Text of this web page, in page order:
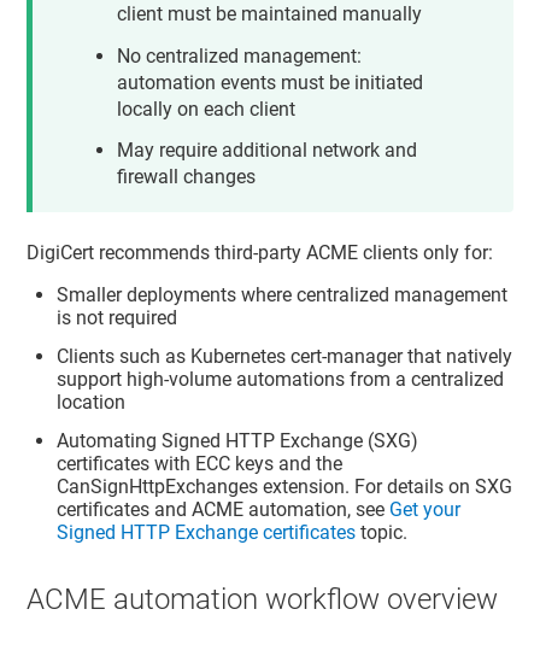
client must be maintained manually
No centralized management:
automation events must be initiated
locally on each client
May require additional network and
firewall changes
DigiCert recommends third-party ACME clients only for:
Smaller deployments where centralized management
is not required
Clients such as Kubernetes cert-manager that natively
support high-volume automations from a centralized
location
Automating Signed HTTP Exchange (SXG)
certificates with ECC keys and the
CanSignHttpExchanges extension. For details on SXG
certificates and ACME automation, see Get your
Signed HTTP Exchange certificates topic.
ACME automation workflow overview